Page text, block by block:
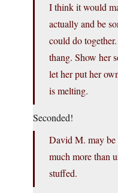
I think it would
actually and be
could do
thang. Show her
let her put her
is melting.
Seconded!
David M. may be
much more than
stuffed.